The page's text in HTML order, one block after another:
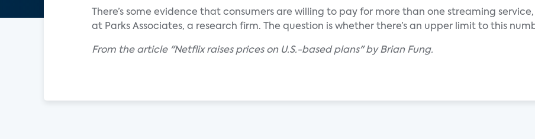
There’s some evidence that consumers are willing to pay for more than one streaming service,
at Parks Associates, a research firm. The question is whether there’s an upper limit to this
From the article "Netflix raises prices on U.S.-based plans" by Brian Fung.